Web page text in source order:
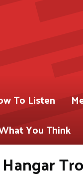
To Listen
You Think